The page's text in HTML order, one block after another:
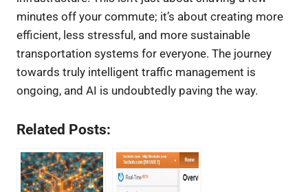
minutes off your commute; it’s about creating more
efficient, less stressful, and more sustainable
transportation systems for everyone. The journey
towards truly intelligent traffic management is
ongoing, and AI is undoubtedly paving the way.
Related Posts: